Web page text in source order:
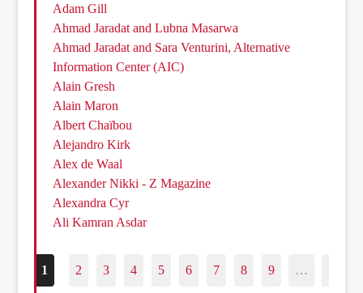
Adam Gill
Ahmad Jaradat and Lubna Masarwa
Ahmad Jaradat and Sara Venturini, Alternative
Information Center (AIC)
Alain Gresh
Alain Maron
Albert Chaïbou
Alejandro Kirk
Alex de Waal
Alexander Nikki - Z Magazine
Alexandra Cyr
Ali Kamran Asdar
1 2 3 4 5 6 7 8 9 …